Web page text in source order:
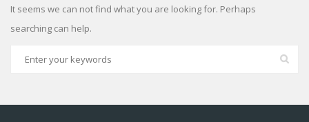
It seems we can not find what you are looking for. Perhaps
searching can help.